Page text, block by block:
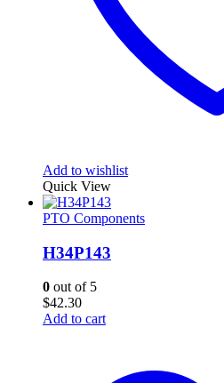
Add to wishlist
Quick View
PTO Components
H34P143
0 out of 5
$42.30
Add to cart